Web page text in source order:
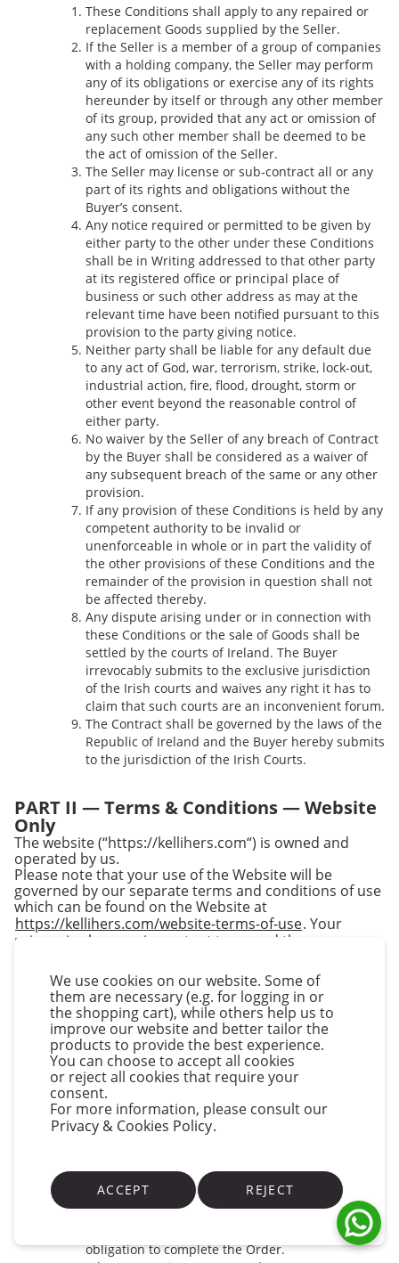
We use cookies on our website. Some of
them are necessary (e.g. for logging in or
the shopping cart), while others help us to
improve our website and better tailor the
products to provide the best experience.
You can choose to accept all cookies
or reject all cookies that require your
consent.
For more information, please consult our
Privacy & Cookies Policy.
ACCEPT REJECT
These Conditions shall apply to any repaired or
replacement Goods supplied by the Seller.
If the Seller is a member of a group of companies
with a holding company, the Seller may perform
any of its obligations or exercise any of its rights
hereunder by itself or through any other member
of its group, provided that any act or omission of
any such other member shall be deemed to be
the act of omission of the Seller.
The Seller may license or sub-contract all or any
part of its rights and obligations without the
Buyer’s consent.
Any notice required or permitted to be given by
either party to the other under these Conditions
shall be in Writing addressed to that other party
at its registered office or principal place of
business or such other address as may at the
relevant time have been notified pursuant to this
provision to the party giving notice.
Neither party shall be liable for any default due
to any act of God, war, terrorism, strike, lock-out,
industrial action, fire, flood, drought, storm or
other event beyond the reasonable control of
either party.
No waiver by the Seller of any breach of Contract
by the Buyer shall be considered as a waiver of
any subsequent breach of the same or any other
provision.
If any provision of these Conditions is held by any
competent authority to be invalid or
unenforceable in whole or in part the validity of
the other provisions of these Conditions and the
remainder of the provision in question shall not
be affected thereby.
Any dispute arising under or in connection with
these Conditions or the sale of Goods shall be
settled by the courts of Ireland. The Buyer
irrevocably submits to the exclusive jurisdiction
of the Irish courts and waives any right it has to
claim that such courts are an inconvenient forum.
The Contract shall be governed by the laws of the
Republic of Ireland and the Buyer hereby submits
to the jurisdiction of the Irish Courts.
PART II — Terms & Conditions — Website
Only
The website (“https://kellihers.com“) is owned and
operated by us.
Please note that your use of the Website will be
governed by our separate terms and conditions of use
which can be found on the Website at
https://kellihers.com/website-terms-of-use. Your
privacy is also very important to us and these
Privacy Policy which is published on our Website and
which can be found at
https://kellihers.com/privacy-policy.
Acceptance of Our Conditions
Please read the provisions set out in this
document carefully and confirm your agreement
to them before submitting your registration and
any order.
If you are under 18, you may use the Website only
mainland Ireland and we do not accept Orders
for Goods from businesses outside of Ireland. The
system may allow you to place your Order for
some areas out of Ireland but we are under no
obligation to complete the Order.